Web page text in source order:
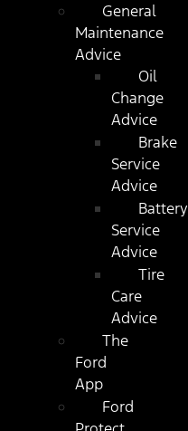
General
Maintenance
Advice
Oil
Change
Advice
Brake
Service
Advice
Battery
Service
Advice
Tire
Care
Advice
The
Ford
App
Ford